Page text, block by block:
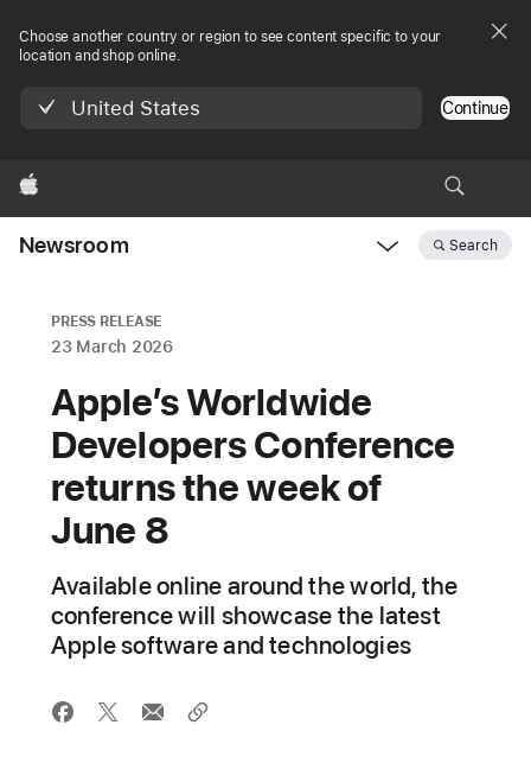
Choose another country or region to see content specific to your
location and shop online.
United States Continue
Apple
Newsroom Search
PRESS RELEASE
23 March 2026
Apple’s Worldwide
Developers Conference
returns the week of
June 8
Available online around the world, the
conference will showcase the latest
Apple software and technologies